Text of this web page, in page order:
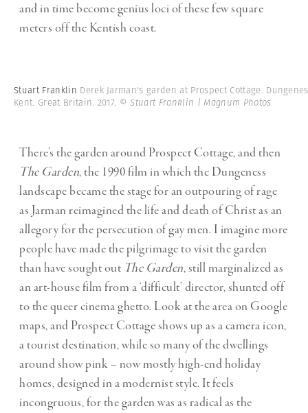
and in time become genius loci of these few square
meters off the Kentish coast.
Stuart Franklin Derek Jarman's garden at Prospect Cottage.
Kent. Great Britain. 2017. © Stuart Franklin | Magnum Photos
There’s the garden around Prospect Cottage, and then
The Garden, the 1990 film in which the Dungeness
landscape became the stage for an outpouring of rage
as Jarman reimagined the life and death of Christ as an
allegory for the persecution of gay men. I imagine more
people have made the pilgrimage to visit the garden
than have sought out The Garden, still marginalized as
an art-house film from a ‘difficult’ director, shunted off
to the queer cinema ghetto. Look at the area on Google
maps, and Prospect Cottage shows up as a camera icon,
a tourist destination, while so many of the dwellings
around show pink – now mostly high-end holiday
homes, designed in a modernist style. It feels
incongruous, for the garden was as radical as the